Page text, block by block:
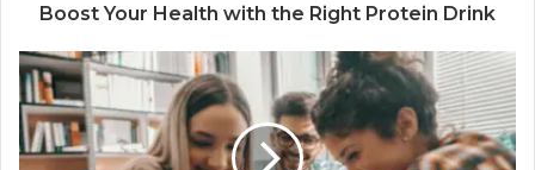
Boost Your Health with the Right Protein Drink